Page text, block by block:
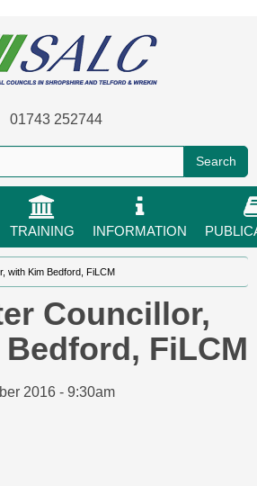
01743 252744
TRAINING INFORMATION
with Kim Bedford, FiLCM
Councillor,
FiLCM
2016 - 9:30am